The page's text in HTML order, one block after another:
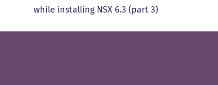
while installing NSX 6.3 (part 3)